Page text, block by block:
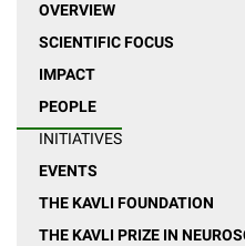
OVERVIEW
SCIENTIFIC FOCUS
IMPACT
PEOPLE
INITIATIVES
EVENTS
THE KAVLI FOUNDATION
THE KAVLI PRIZE IN